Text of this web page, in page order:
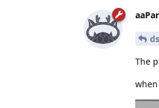
The
when